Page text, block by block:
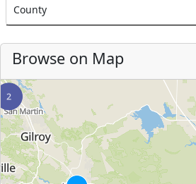
County
Browse on Map